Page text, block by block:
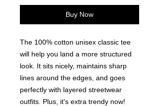
Buy Now
The 100% cotton unisex classic tee
will help you land a more structured
look. It sits nicely, maintains sharp
lines around the edges, and goes
perfectly with layered streetwear
outfits. Plus, it's extra trendy now!